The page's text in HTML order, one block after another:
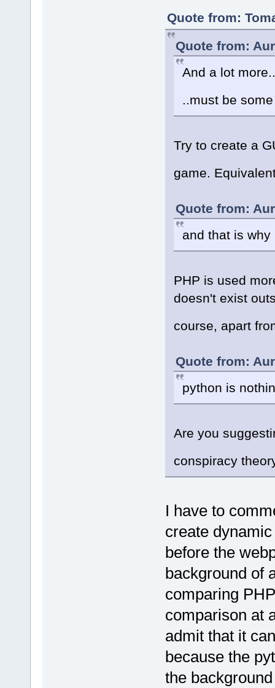
Quote from:
Quote from:
And a lot
..must be
Try to create a
game.
Quote from:
and that is
PHP is used
doesn't exist
course, apart
Quote from:
python is
Are you
conspiracy
I have to
create
before the
background of
comparing
comparison at
admit that it
because the
the